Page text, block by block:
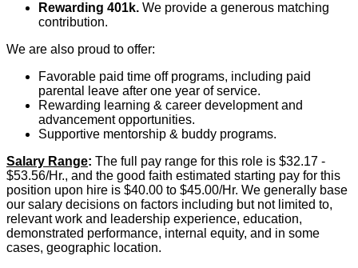
Rewarding 401k. We provide a generous matching
contribution.
We are also proud to offer:
Favorable paid time off programs, including paid
parental leave after one year of service.
Rewarding learning & career development and
advancement opportunities.
Supportive mentorship & buddy programs.
Salary Range: The full pay range for this role is $32.17 -
$53.56/Hr., and the good faith estimated starting pay for this
position upon hire is $40.00 to $45.00/Hr. We generally base
our salary decisions on factors including but not limited to,
relevant work and leadership experience, education,
demonstrated performance, internal equity, and in some
cases, geographic location.